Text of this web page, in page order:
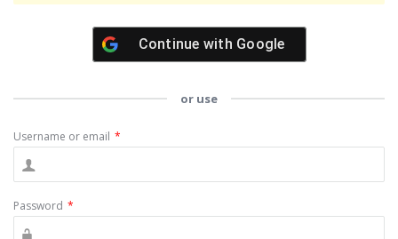
Continue with Google
or use
Username or email *
Password *